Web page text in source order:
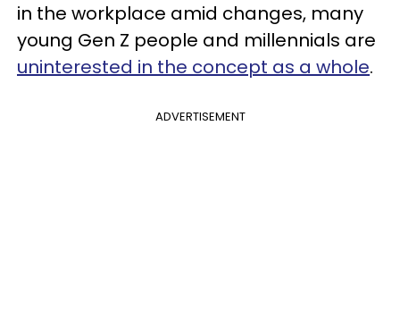
in the workplace amid changes, many
young Gen Z people and millennials are
uninterested in the concept as a whole.
ADVERTISEMENT